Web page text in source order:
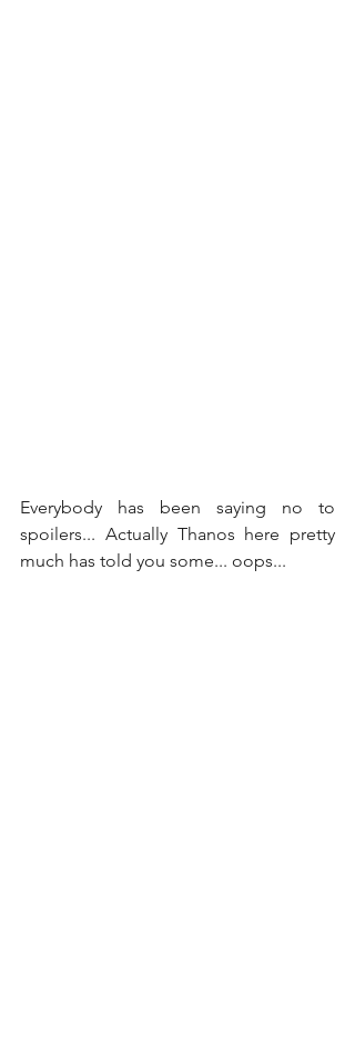
Everybody has been saying no to
spoilers... Actually Thanos here pretty
much has told you some... oops...